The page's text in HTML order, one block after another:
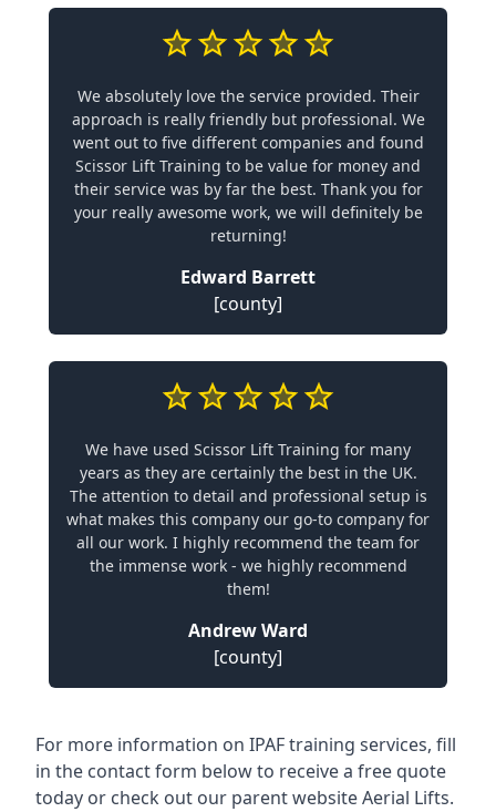
We absolutely love the service provided. Their
approach is really friendly but professional. We
went out to five different companies and found
Scissor Lift Training to be value for money and
their service was by far the best. Thank you for
your really awesome work, we will definitely be
returning!
Edward Barrett
[county]
We have used Scissor Lift Training for many
years as they are certainly the best in the UK.
The attention to detail and professional setup is
what makes this company our go-to company for
all our work. I highly recommend the team for
the immense work - we highly recommend
them!
Andrew Ward
[county]
For more information on IPAF training services, fill
in the contact form below to receive a free quote
today or check out our parent websiteAerial Lifts.